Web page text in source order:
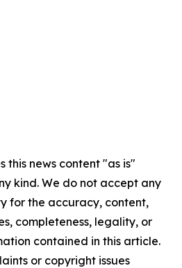
this news content "as is"
kind. We do not accept any
for the accuracy, content,
completeness, legality, or
contained in this article.
or copyright issues